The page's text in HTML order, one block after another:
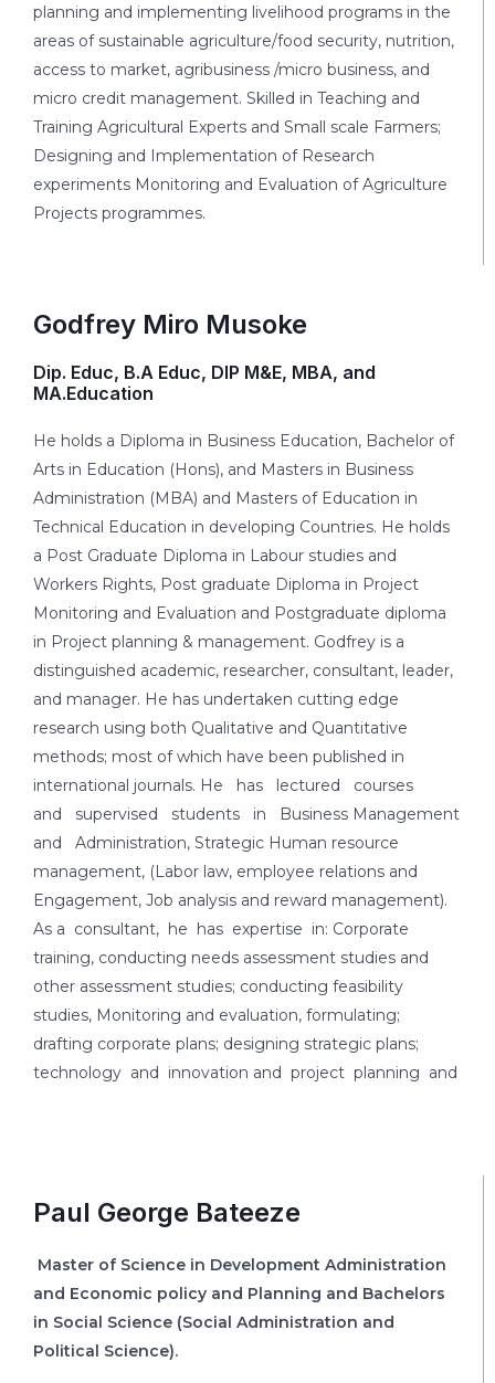
planning and implementing livelihood programs in the
areas of sustainable agriculture/food security, nutrition,
access to market, agribusiness /micro business, and
micro credit management. Skilled in Teaching and
Training Agricultural Experts and Small scale Farmers;
Designing and Implementation of Research
experiments Monitoring and Evaluation of Agriculture
Projects programmes.
Godfrey Miro Musoke
Dip. Educ, B.A Educ, DIP M&E, MBA, and
MA.Education
He holds a Diploma in Business Education, Bachelor of
Arts in Education (Hons), and Masters in Business
Administration (MBA) and Masters of Education in
Technical Education in developing Countries. He holds
a Post Graduate Diploma in Labour studies and
Workers Rights, Post graduate Diploma in Project
Monitoring and Evaluation and Postgraduate diploma
in Project planning & management. Godfrey is a
distinguished academic, researcher, consultant, leader,
and manager. He has undertaken cutting edge
research using both Qualitative and Quantitative
methods; most of which have been published in
international journals. He has lectured courses
and supervised students in Business Management
and Administration, Strategic Human resource
management, (Labor law, employee relations and
Engagement, Job analysis and reward management).
As a consultant, he has expertise in: Corporate
training, conducting needs assessment studies and
other assessment studies; conducting feasibility
studies, Monitoring and evaluation, formulating;
drafting corporate plans; designing strategic plans;
technology and innovation and project planning and
Paul George Bateeze
Master of Science in Development Administration
and Economic policy and Planning and Bachelors
in Social Science (Social Administration and
Political Science).